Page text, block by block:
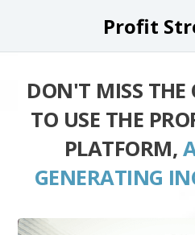
Profit
DON'T MISS THE
TO USE THE
PLATFORM,
GENERATING